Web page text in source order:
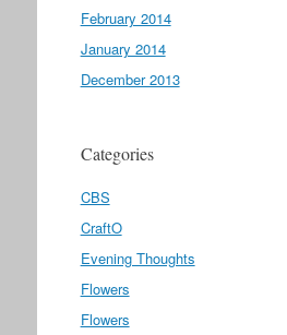
February 2014
January 2014
December 2013
Categories
CBS
CraftO
Evening Thoughts
Flowers
Flowers